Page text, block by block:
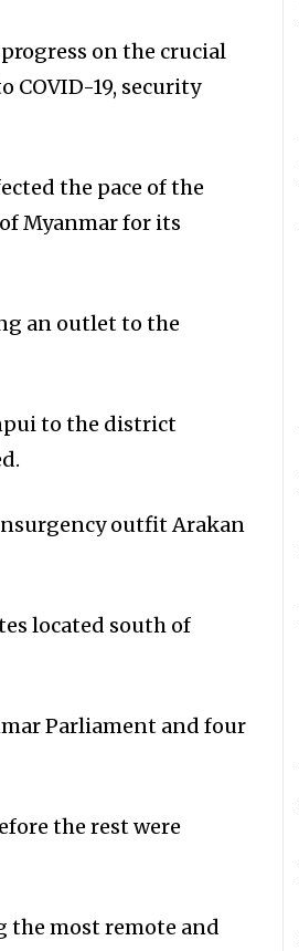
on the crucial
COVID-19, security
the pace of the
Myanmar for its
an outlet to the
to the district
outfit Arakan
located south of
Parliament and four
the rest were
the most remote and